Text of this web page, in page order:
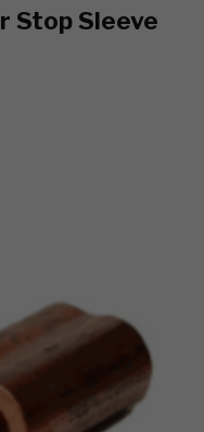
Stop Sleeve